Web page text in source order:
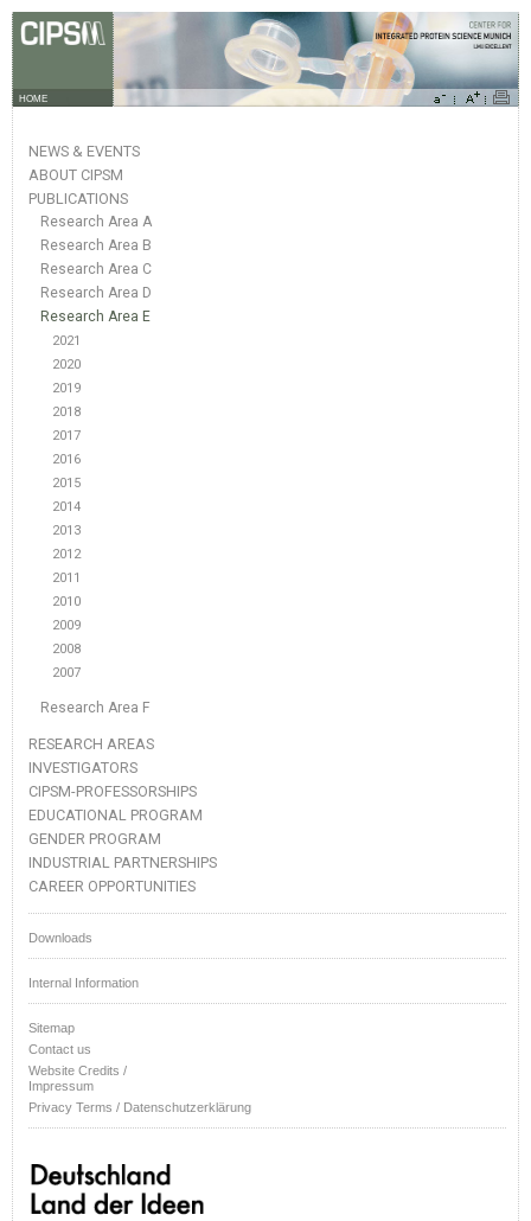
HOME
NEWS & EVENTS
ABOUT CIPSM
PUBLICATIONS
Research Area A
Research Area B
Research Area C
Research Area D
Research Area E
2021
2020
2019
2018
2017
2016
2015
2014
2013
2012
2011
2010
2009
2008
2007
Research Area F
RESEARCH AREAS
INVESTIGATORS
CIPSM-PROFESSORSHIPS
EDUCATIONAL PROGRAM
GENDER PROGRAM
INDUSTRIAL PARTNERSHIPS
CAREER OPPORTUNITIES
Downloads
Internal Information
Sitemap
Contact us
Website Credits /
Impressum
Privacy Terms / Datenschutzerklärung